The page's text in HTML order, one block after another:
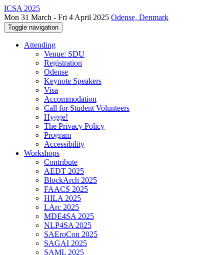
ICSA 2025
Mon 31 March - Fri 4 April 2025 Odense, Denmark
Toggle navigation
Attending
Venue: SDU
Registration
Odense
Keynote Speakers
Visa
Accommodation
Call for Student Volunteers
Hygge!
The Privacy Policy
Program
Accessibility
Workshops
Contribute
AEDT 2025
BlockArch 2025
FAACS 2025
HILA 2025
LArc 2025
MDE4SA 2025
NLP4SA 2025
SAEroCon 2025
SAGAI 2025
SAML 2025